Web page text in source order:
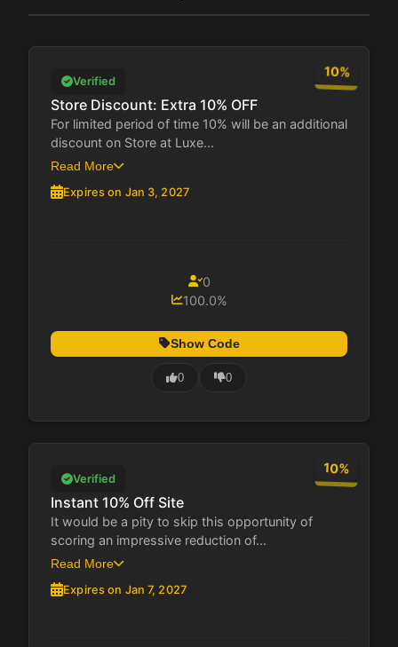
10%
Verified
Store Discount: Extra 10% OFF
For limited period of time 10% will be an additional
discount on Store at Luxe...
Read More
Expires on Jan 3, 2027
0
100.0%
Show Code
0 0
10%
Verified
Instant 10% Off Site
It would be a pity to skip this opportunity of
scoring an impressive reduction of...
Read More
Expires on Jan 7, 2027